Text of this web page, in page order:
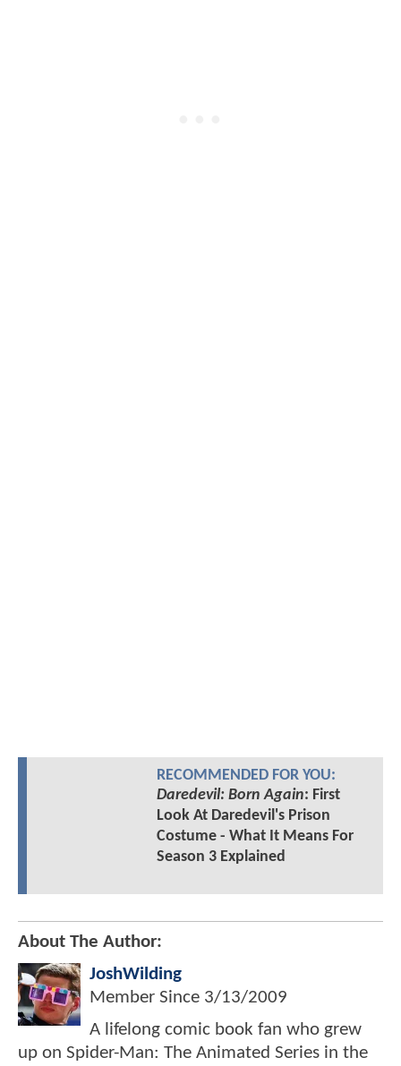
RECOMMENDED FOR YOU:
Daredevil: Born Again: First
Look At Daredevil's Prison
Costume - What It Means For
Season 3 Explained
About The Author:
JoshWilding
Member Since 3/13/2009
A lifelong comic book fan who grew
up on Spider-Man: The Animated Series in the